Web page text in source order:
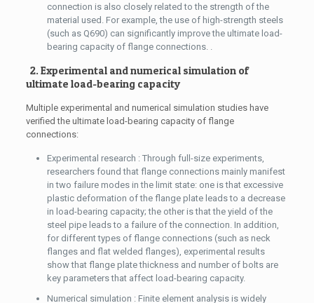
connection is also closely related to the strength of the
material used. For example, the use of high-strength steels
(such as Q690) can significantly improve the ultimate load-
bearing capacity of flange connections. .
2. Experimental and numerical simulation of
ultimate load-bearing capacity
Multiple experimental and numerical simulation studies have
verified the ultimate load-bearing capacity of flange
connections:
Experimental research : Through full-size experiments,
researchers found that flange connections mainly manifest
in two failure modes in the limit state: one is that excessive
plastic deformation of the flange plate leads to a decrease
in load-bearing capacity; the other is that the yield of the
steel pipe leads to a failure of the connection. In addition,
for different types of flange connections (such as neck
flanges and flat welded flanges), experimental results
show that flange plate thickness and number of bolts are
key parameters that affect load-bearing capacity.
Numerical simulation : Finite element analysis is widely